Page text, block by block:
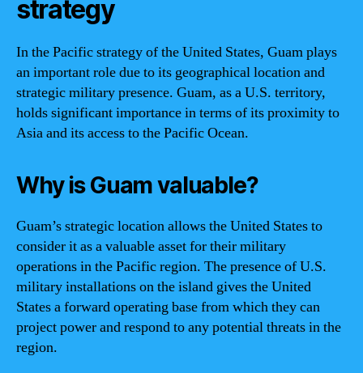
strategy
In the Pacific strategy of the United States, Guam plays
an important role due to its geographical location and
strategic military presence. Guam, as a U.S. territory,
holds significant importance in terms of its proximity to
Asia and its access to the Pacific Ocean.
Why is Guam valuable?
Guam’s strategic location allows the United States to
consider it as a valuable asset for their military
operations in the Pacific region. The presence of U.S.
military installations on the island gives the United
States a forward operating base from which they can
project power and respond to any potential threats in the
region.